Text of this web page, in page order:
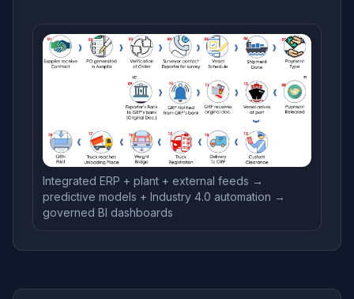
Integrated ERP + plant + external feeds →
predictive models + Industry 4.0 automation →
governed BI dashboards